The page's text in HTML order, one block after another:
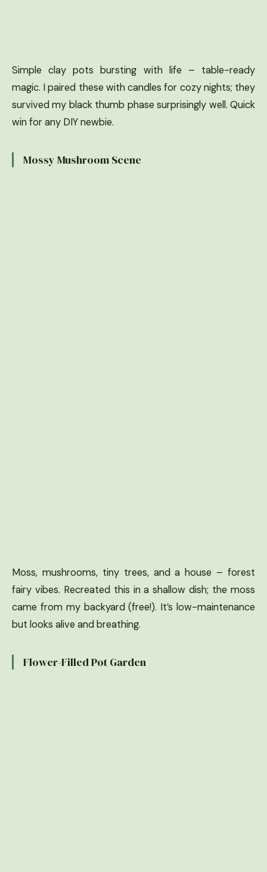
Simple clay pots bursting with life – table-ready
magic. I paired these with candles for cozy nights; they
survived my black thumb phase surprisingly well. Quick
win for any DIY newbie.
Mossy Mushroom Scene
Moss, mushrooms, tiny trees, and a house – forest
fairy vibes. Recreated this in a shallow dish; the moss
came from my backyard (free!). It’s low-maintenance
but looks alive and breathing.
Flower-Filled Pot Garden